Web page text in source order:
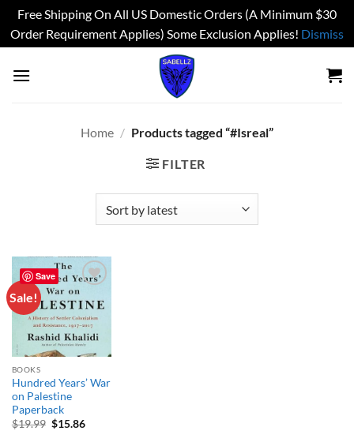
Free Shipping On All US Domestic Orders (A Minimum $30
Order Requirement Applies) Some Exclusion Applies! Dismiss
Home / Products tagged “#Isreal”
FILTER
Save
Sale!
Add to
wishlist
BOOKS
Hundred Years’ War
on Palestine
Paperback
$19.99 Original
$15.86Current